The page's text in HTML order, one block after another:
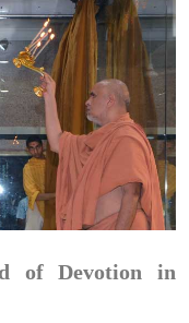
of Devotion in